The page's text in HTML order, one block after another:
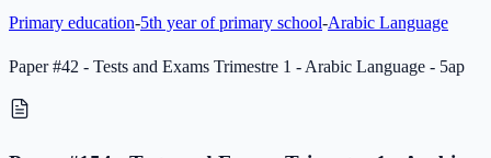
Primary education-5th year of primary school-Arabic Language
Paper #42 - Tests and Exams Trimestre 1 - Arabic Language - 5ap